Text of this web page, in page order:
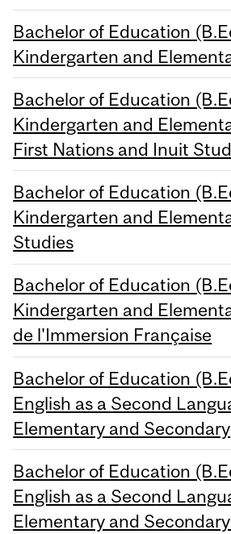
Bachelor of Education
Kindergarten and
Bachelor of Education
Kindergarten and
First Nations and Inuit
Bachelor of Education
Kindergarten and
Studies
Bachelor of Education
Kindergarten and
de l'Immersion Française
Bachelor of Education
English as a Second
Elementary and Secondary
Bachelor of Education
English as a Second
Elementary and